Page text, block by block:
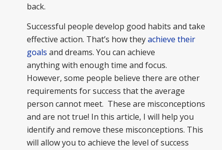
back.
Successful people develop good habits and take
effective action. That’s how theyachieve their
goals and dreams. You can achieve
anything with enough time and focus.
However, some people believe there are other
requirements for success that the average
person cannot meet. These are misconceptions
and are not true! In this article, I will help you
identify and remove these misconceptions. This
will allow you to achieve the level of success